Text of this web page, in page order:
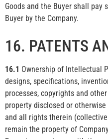
Goods and the Buyer shall pay
Buyer by the Company.
16. PATENTS
16.1 Ownership of Intellectual
designs, specifications,
processes, copyrights and
property disclosed or
and all rights therein
remain the property of